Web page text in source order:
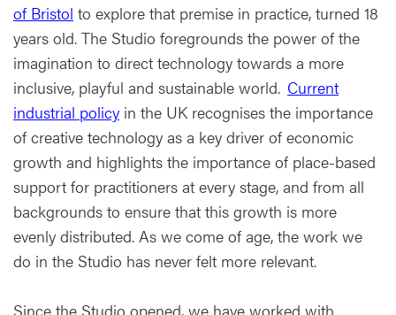
of Bristol to explore that premise in practice, turned 18
years old. The Studio foregrounds the power of the
imagination to direct technology towards a more
inclusive, playful and sustainable world. Current
industrial policy in the UK recognises the importance
of creative technology as a key driver of economic
growth and highlights the importance of place-based
support for practitioners at every stage, and from all
backgrounds to ensure that this growth is more
evenly distributed. As we come of age, the work we
do in the Studio has never felt more relevant.
Since the Studio opened, we have worked with